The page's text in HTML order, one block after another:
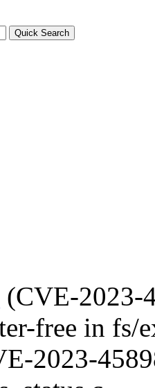
(CVE-2023-
free in fs/
2023-